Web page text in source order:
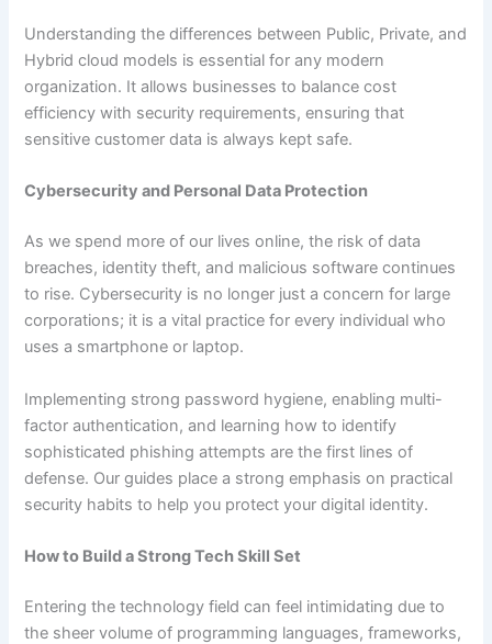
Understanding the differences between Public, Private, and
Hybrid cloud models is essential for any modern
organization. It allows businesses to balance cost
efficiency with security requirements, ensuring that
sensitive customer data is always kept safe.
Cybersecurity and Personal Data Protection
As we spend more of our lives online, the risk of data
breaches, identity theft, and malicious software continues
to rise. Cybersecurity is no longer just a concern for large
corporations; it is a vital practice for every individual who
uses a smartphone or laptop.
Implementing strong password hygiene, enabling multi-
factor authentication, and learning how to identify
sophisticated phishing attempts are the first lines of
defense. Our guides place a strong emphasis on practical
security habits to help you protect your digital identity.
How to Build a Strong Tech Skill Set
Entering the technology field can feel intimidating due to
the sheer volume of programming languages, frameworks,